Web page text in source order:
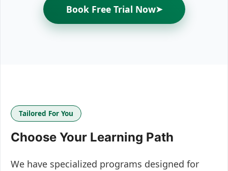
Book Free Trial Now➤
Tailored For You
Choose Your Learning Path
We have specialized programs designed for